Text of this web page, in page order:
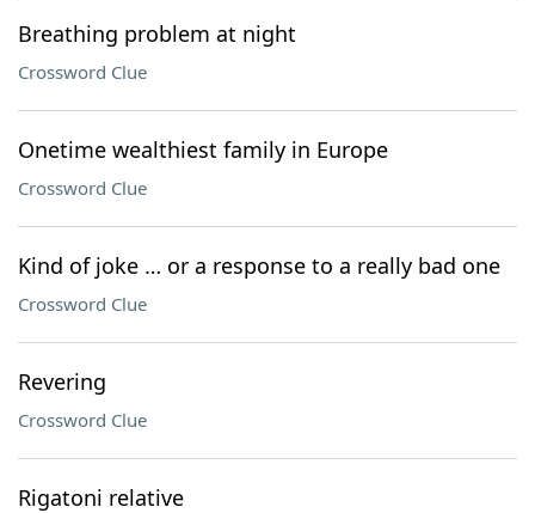
Breathing problem at night
Crossword Clue
Onetime wealthiest family in Europe
Crossword Clue
Kind of joke … or a response to a really bad one
Crossword Clue
Revering
Crossword Clue
Rigatoni relative